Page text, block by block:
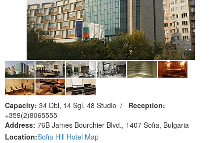
Capacity: 34 Dbl, 14 Sgl, 48 Studio / Reception:
+359(2)8065555
Address: 76B James Bourchier Blvd., 1407 Sofia, Bulgaria
Location:Sofia Hill Hotel Map